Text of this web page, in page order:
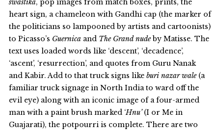
swastika, pop images from match boxes, prints, the
heart sign, a chameleon with Gandhi cap (the marker of
the politicians so lampooned by artists and cartoonists)
to Picasso’s Guernica and The Grand nudeby Matisse. The
text uses loaded words like ‘descent’, ‘decadence’,
‘ascent’, ‘resurrection’, and quotes from Guru Nanak
and Kabir. Add to that truck signs like buri nazar wale(a
familiar truck signage in North India to ward off the
evil eye) along with an iconic image of a four-armed
man with a paint brush marked ‘Hnu’(I or Me in
Guajarati), the potpourri is complete. There are two